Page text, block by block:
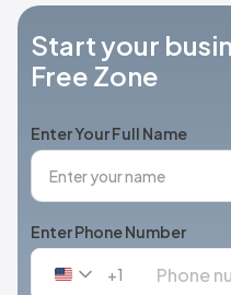
Start your
Free Zone
Enter Your Full Name
Enter Phone Number
United+1